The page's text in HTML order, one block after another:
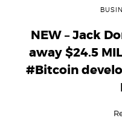
NEW – Jack
away $24.5
#Bitcoin